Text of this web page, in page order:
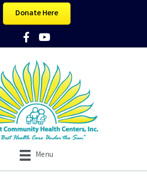
Donate Here
Facebook Icon
YouTube Icon
Menu